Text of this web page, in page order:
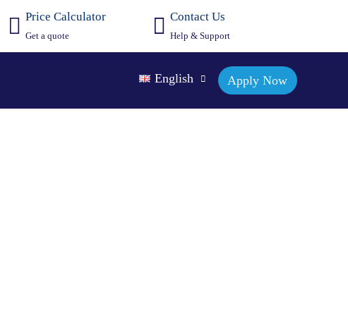
Price Calculator
Get a quote
Contact Us
Help & Support
English Apply Now